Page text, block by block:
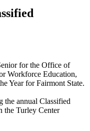
for the Office of
Workforce Education,
Year for Fairmont State.
the annual Classified
the Turley Center